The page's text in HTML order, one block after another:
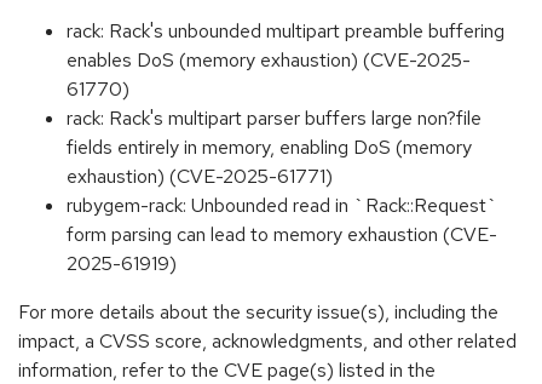
rack: Rack's unbounded multipart preamble buffering
enables DoS (memory exhaustion) (CVE-2025-
61770)
rack: Rack's multipart parser buffers large non?file
fields entirely in memory, enabling DoS (memory
exhaustion) (CVE-2025-61771)
rubygem-rack: Unbounded read in `Rack::Request`
form parsing can lead to memory exhaustion (CVE-
2025-61919)
For more details about the security issue(s), including the
impact, a CVSS score, acknowledgments, and other related
information, refer to the CVE page(s) listed in the